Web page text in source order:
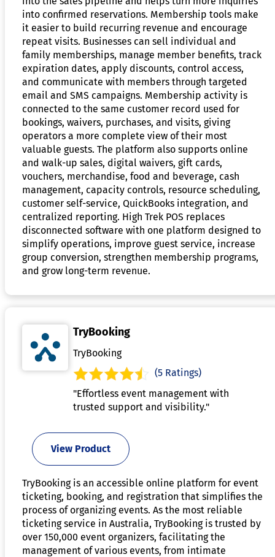
into confirmed reservations. Membership tools make
it easier to build recurring revenue and encourage
repeat visits. Businesses can sell individual and
family memberships, manage member benefits, track
expiration dates, apply discounts, control access,
and communicate with members through targeted
email and SMS campaigns. Membership activity is
connected to the same customer record used for
bookings, waivers, purchases, and visits, giving
operators a more complete view of their most
valuable guests. The platform also supports online
and walk-up sales, digital waivers, gift cards,
vouchers, merchandise, food and beverage, cash
management, capacity controls, resource scheduling,
customer self-service, QuickBooks integration, and
centralized reporting. High Trek POS replaces
disconnected software with one platform designed to
simplify operations, improve guest service, increase
group conversion, strengthen membership programs,
and grow long-term revenue.
TryBooking
TryBooking
(5 Ratings)
"Effortless event management with
trusted support and visibility."
View Product
TryBooking is an accessible online platform for event
ticketing, booking, and registration that simplifies the
process of organizing events. As the most reliable
ticketing service in Australia, TryBooking is trusted by
over 150,000 event organizers, facilitating the
management of various events, from intimate